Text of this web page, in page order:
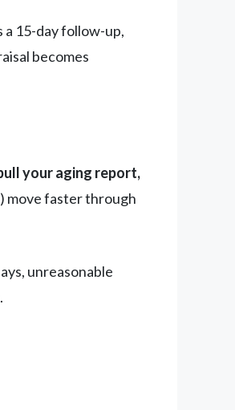
15-day follow-up,
becomes
your aging report,
move faster through
unreasonable